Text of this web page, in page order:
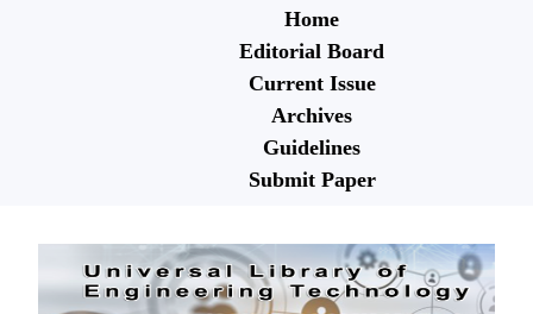
Home
Editorial Board
Current Issue
Archives
Guidelines
Submit Paper